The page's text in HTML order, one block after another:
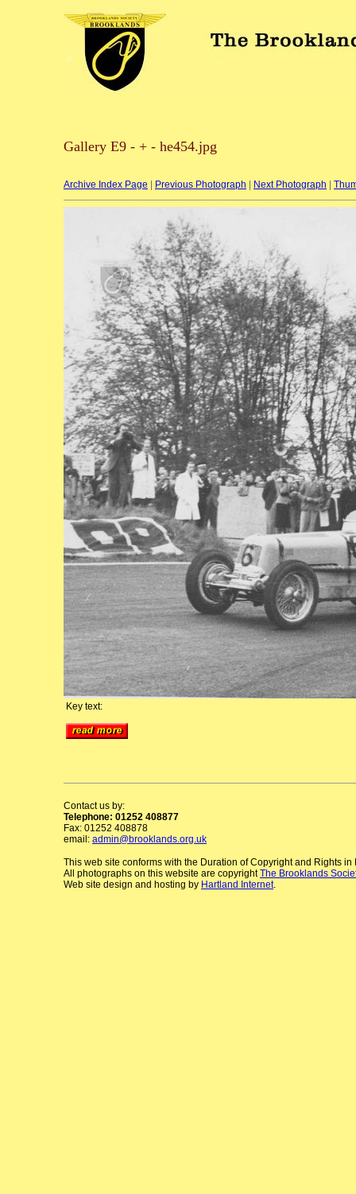
Gallery E9 - + - he454.jpg
Archive Index Page Previous Photograph Next Photograph
Key text:
Contact us by:
Telephone: 01252 408877
Fax: 01252 408878
email: admin@brooklands.org.uk
This web site conforms with the Duration of Copyright and Rights
All photographs on this website are copyrightThe Brooklands
Web site design and hosting by Hartland Internet.